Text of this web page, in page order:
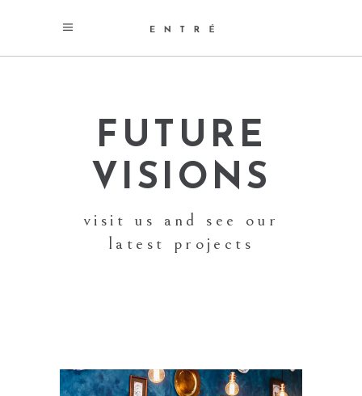
FUTURE
VISIONS
visit us and see our
latest projects